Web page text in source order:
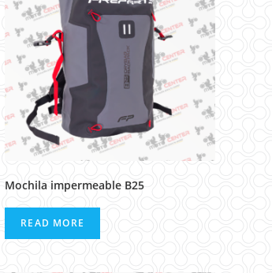
Mochila impermeable B25
READ MORE